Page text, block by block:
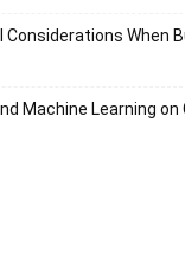
Considerations When
Machine Learning on